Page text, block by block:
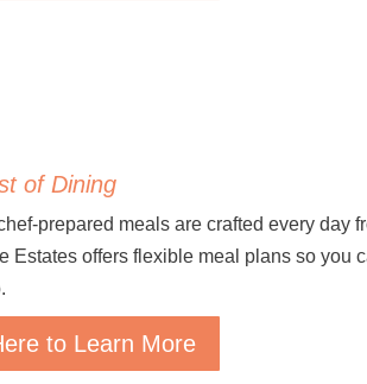
of Dining
prepared meals are crafted every day
Estates offers flexible meal plans so you
to Learn More